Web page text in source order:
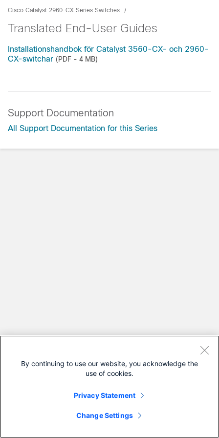
Cisco Catalyst 2960-CX Series Switches
Translated End-User Guides
Installationshandbok för Catalyst 3560-CX- och 2960-
CX-switchar (PDF - 4 MB)
Support Documentation
All Support Documentation for this Series
By continuing to use our website, you acknowledge the
use of cookies.
Privacy Statement
Change Settings